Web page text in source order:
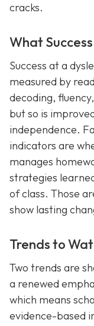
cracks.
What
Success at a
measured by
decoding,
but so is
independence.
indicators are
manages
strategies
of class. Those
show lasting
Trends to
Two trends are
a renewed
which means
evidence-based